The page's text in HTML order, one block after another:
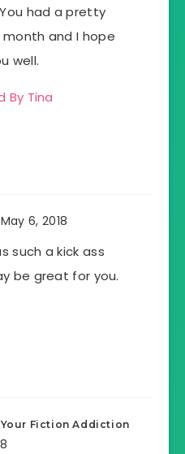
had a pretty
and I hope
well.
By Tina
6, 2018
such a kick ass
be great for you.
Your Fiction Addiction